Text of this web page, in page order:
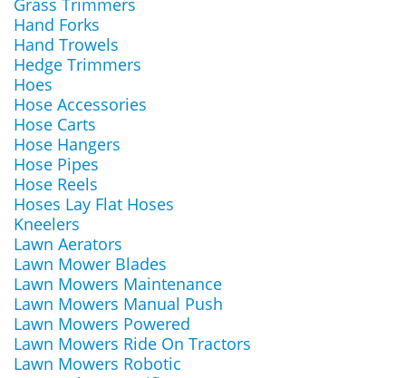
Grass Trimmers
Hand Forks
Hand Trowels
Hedge Trimmers
Hoes
Hose Accessories
Hose Carts
Hose Hangers
Hose Pipes
Hose Reels
Hoses Lay Flat Hoses
Kneelers
Lawn Aerators
Lawn Mower Blades
Lawn Mowers Maintenance
Lawn Mowers Manual Push
Lawn Mowers Powered
Lawn Mowers Ride On Tractors
Lawn Mowers Robotic